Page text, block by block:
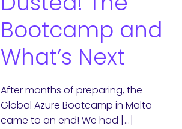
Bootcamp and
What’s Next
After months of preparing, the
Global Azure Bootcamp in Malta
came to an end! We had […]